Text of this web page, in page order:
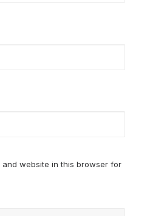
and website in this browser for